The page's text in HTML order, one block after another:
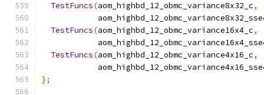
TestFuncs(aom_highbd_12_obmc_variance8x32_c,
TestFuncs(aom_highbd_12_obmc_variance16x4_c,
TestFuncs(aom_highbd_12_obmc_variance4x16_c,
};